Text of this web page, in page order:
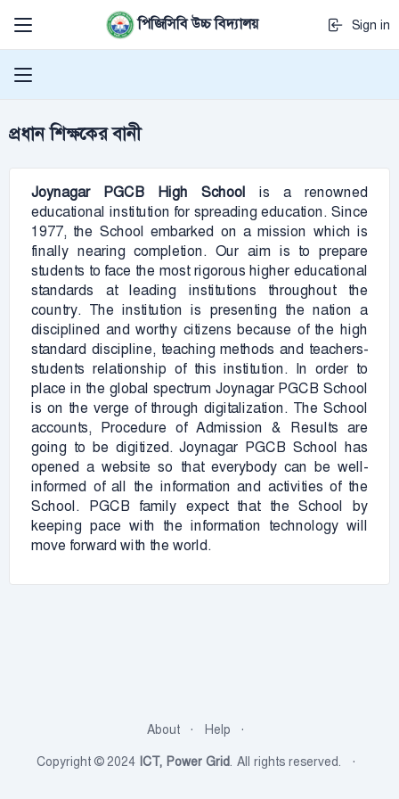
পিজিসিবি উচ্চ বিদ্যালয় Sign in
প্রধান শিক্ষকের বানী
Joynagar PGCB High School is a renowned
educational institution for spreading education. Since
1977, the School embarked on a mission which is
finally nearing completion. Our aim is to prepare
students to face the most rigorous higher educational
standards at leading institutions throughout the
country. The institution is presenting the nation a
disciplined and worthy citizens because of the high
standard discipline, teaching methods and teachers-
students relationship of this institution. In order to
place in the global spectrum Joynagar PGCB School
is on the verge of through digitalization. The School
accounts, Procedure of Admission & Results are
going to be digitized. Joynagar PGCB School has
opened a website so that everybody can be well-
informed of all the information and activities of the
School. PGCB family expect that the School by
keeping pace with the information technology will
move forward with the world.
About
Help
Copyright © 2024 ICT, Power Grid. All rights reserved.